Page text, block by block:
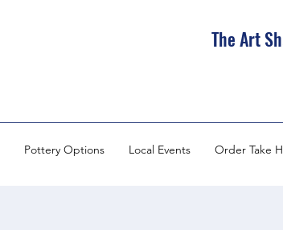
The Art
Pottery Options Local Events Order Take